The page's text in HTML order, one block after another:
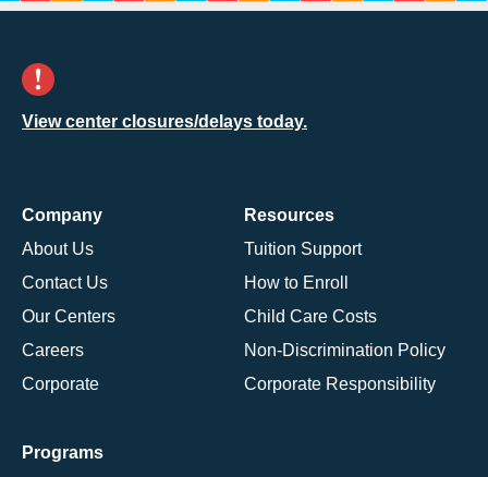
View center closures/delays today.
Company
About Us
Contact Us
Our Centers
Careers
Corporate
Resources
Tuition Support
How to Enroll
Child Care Costs
Non-Discrimination Policy
Corporate Responsibility
Programs